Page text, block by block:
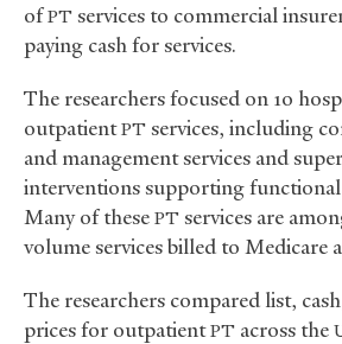
ofPT services to commercial
paying cash for services.
The researchers focused on 10
outpatientPT services, including
and management services and
interventions supporting
Many of these PT services are
volume services billed to Medicare
The researchers compared list,
prices for outpatientPT across the